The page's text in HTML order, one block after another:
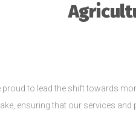
proud to lead the shift towards
ensuring that our services